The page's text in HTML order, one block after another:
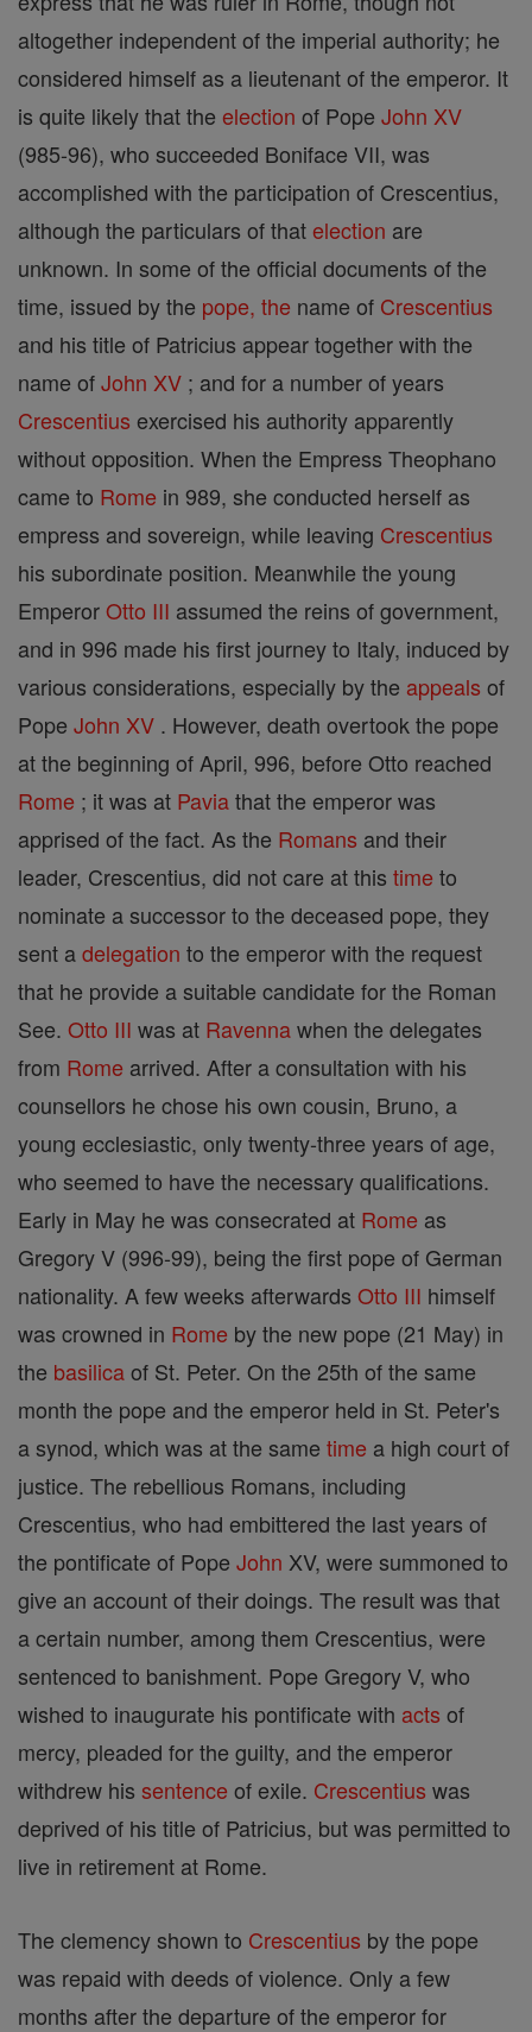
altogether independent of the imperial authority; he
considered himself as a lieutenant of the emperor. It
is quite likely that the election of Pope John XV
(985-96), who succeeded Boniface VII, was
accomplished with the participation of Crescentius,
although the particulars of thatelection are
unknown. In some of the official documents of the
time, issued by the pope, the name of Crescentius
and his title of Patricius appear together with the
name ofJohn XV ; and for a number of years
Crescentius exercised his authority apparently
without opposition. When the Empress Theophano
came to Rome in 989, she conducted herself as
empress and sovereign, while leaving Crescentius
his subordinate position. Meanwhile the young
EmperorOtto III assumed the reins of government,
and in 996 made his first journey to Italy, induced by
various considerations, especially by the appeals of
Pope John XV . However, death overtook the pope
at the beginning of April, 996, before Otto reached
Rome ; it was at Paviathat the emperor was
apprised of the fact. As the Romans and their
leader, Crescentius, did not care at this time to
nominate a successor to the deceased pope, they
sent adelegation to the emperor with the request
that he provide a suitable candidate for the Roman
See. Otto III was at Ravennawhen the delegates
from Rome arrived. After a consultation with his
counsellors he chose his own cousin, Bruno, a
young ecclesiastic, only twenty-three years of age,
who seemed to have the necessary qualifications.
Early in May he was consecrated at Rome as
Gregory V (996-99), being the first pope of German
nationality. A few weeks afterwards Otto III himself
was crowned in Rome by the new pope (21 May) in
the basilicaof St. Peter. On the 25th of the same
month the pope and the emperor held in St. Peter's
a synod, which was at the same time a high court of
justice. The rebellious Romans, including
Crescentius, who had embittered the last years of
the pontificate of Pope John XV, were summoned to
give an account of their doings. The result was that
a certain number, among them Crescentius, were
sentenced to banishment. Pope Gregory V, who
wished to inaugurate his pontificate with acts of
mercy, pleaded for the guilty, and the emperor
withdrew his sentence of exile. Crescentius was
deprived of his title of Patricius, but was permitted to
live in retirement at Rome.
The clemency shown to Crescentius by the pope
was repaid with deeds of violence. Only a few
months after the departure of the emperor for